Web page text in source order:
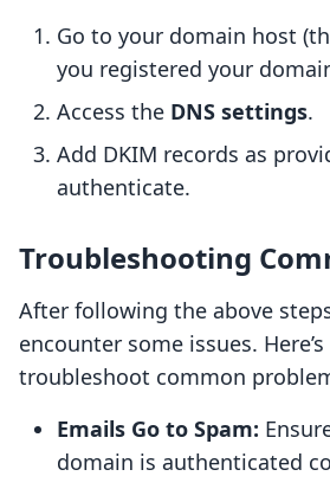
Go to your domain host
you registered your
Access the DNS settings.
Add DKIM records as
authenticate.
Troubleshooting
After following the above
encounter some issues.
troubleshoot common
Emails Go to Spam:
domain is authenticated